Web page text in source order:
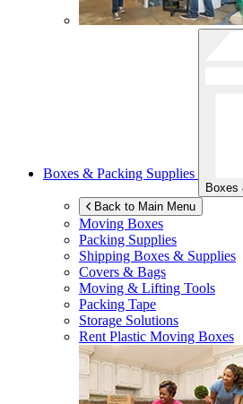
Boxes & Packing Supplies
Boxes
Back to Main Menu
Moving Boxes
Packing Supplies
Shipping Boxes & Supplies
Covers & Bags
Moving & Lifting Tools
Packing Tape
Storage Solutions
Rent Plastic Moving Boxes